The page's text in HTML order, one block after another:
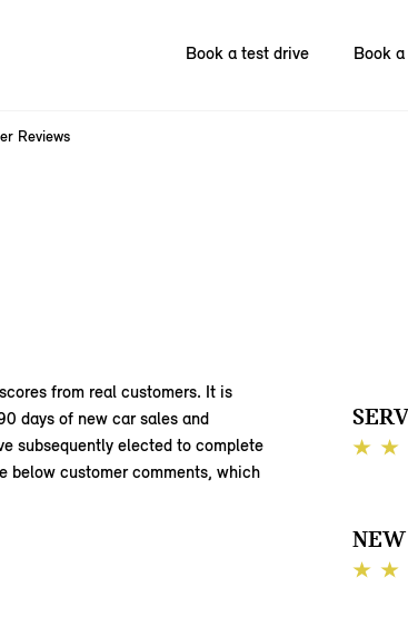
Book a test drive Book
Reviews
from real customers. It is
days of new car sales and
subsequently elected to complete
below customer comments, which